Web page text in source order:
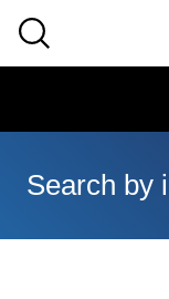
AI Business HOME
Search by